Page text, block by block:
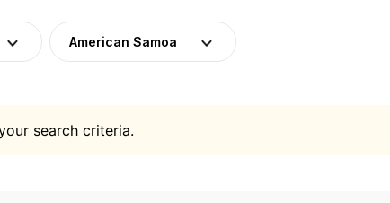
American Samoa
search criteria.